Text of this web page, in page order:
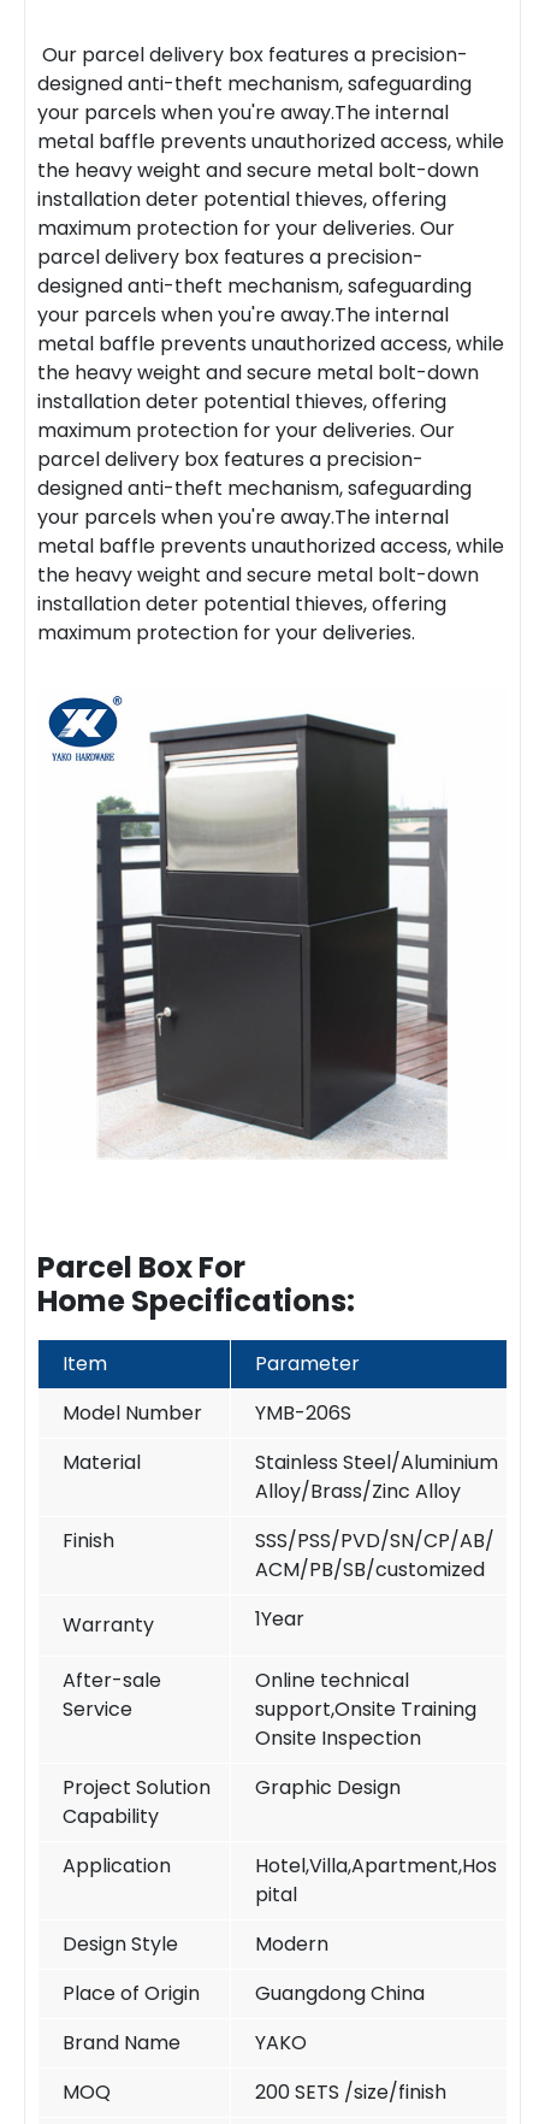
Our parcel delivery box features a precision-
designed anti-theft mechanism, safeguarding
your parcels when you're away.The internal
metal baffle prevents unauthorized access, while
the heavy weight and secure metal bolt-down
installation deter potential thieves, offering
maximum protection for your deliveries. Our
parcel delivery box features a precision-
designed anti-theft mechanism, safeguarding
your parcels when you're away.The internal
metal baffle prevents unauthorized access, while
the heavy weight and secure metal bolt-down
installation deter potential thieves, offering
maximum protection for your deliveries. Our
parcel delivery box features a precision-
designed anti-theft mechanism, safeguarding
your parcels when you're away.The internal
metal baffle prevents unauthorized access, while
the heavy weight and secure metal bolt-down
installation deter potential thieves, offering
maximum protection for your deliveries.
Parcel BoxFor
Home Specifications:
Item
Parameter
Model Number
YMB-206S
Material
Stainless Steel/Aluminium
Alloy/Brass/Zinc Alloy
Finish
SSS/PSS/PVD/SN/CP/AB/
ACM/PB/SB/customized
Warranty
1Year
After-sale
Service
Online technical
support,Onsite Training
Onsite Inspection
Project Solution
Capability
Graphic Design
Application
Hotel,Villa,Apartment,Hos
pital
Design Style
Modern
Place of Origin
Guangdong China
Brand Name
YAKO
MOQ
200 SETS /size/finish